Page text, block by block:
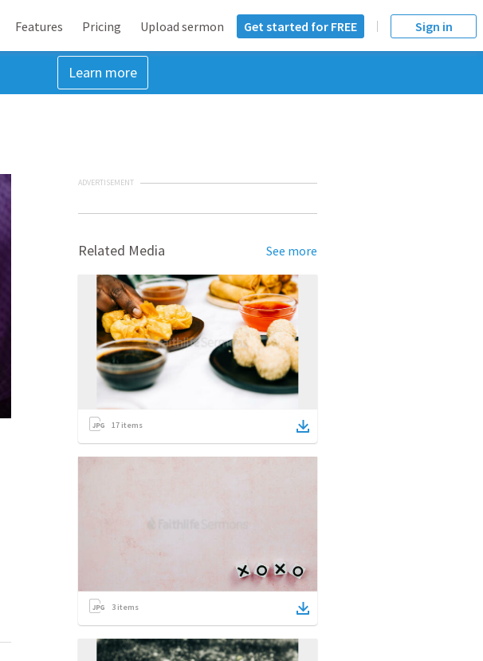
Features Pricing Upload sermon Get started for FREE Sign in
Learn more
ADVERTISEMENT
Related Media See more
17 items
3 items